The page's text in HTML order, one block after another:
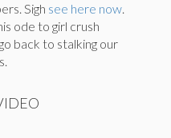
Sigh see here now.
ode to girl crush
back to stalking our